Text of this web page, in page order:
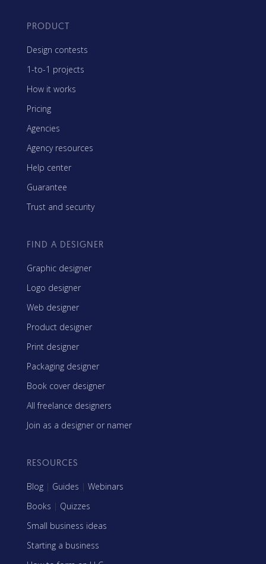
PRODUCT
Design contests
1-to-1 projects
How it works
Pricing
Agencies
Agency resources
Help center
Guarantee
Trust and security
FIND A DESIGNER
Graphic designer
Logo designer
Web designer
Product designer
Print designer
Packaging designer
Book cover designer
All freelance designers
Join as a designer or namer
RESOURCES
Blog | Guides | Webinars
Books | Quizzes
Small business ideas
Starting a business